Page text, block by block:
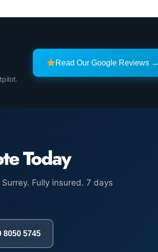
Read Our Google Reviews →
Today
Fully insured. 7 days
8050 5745